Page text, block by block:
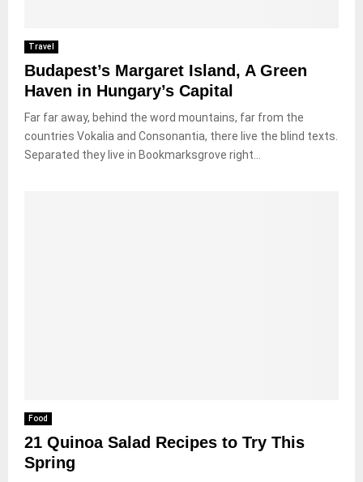
Travel
Budapest’s Margaret Island, A Green
Haven in Hungary’s Capital
Far far away, behind the word mountains, far from the
countries Vokalia and Consonantia, there live the blind texts.
Separated they live in Bookmarksgrove right...
Food
21 Quinoa Salad Recipes to Try This
Spring